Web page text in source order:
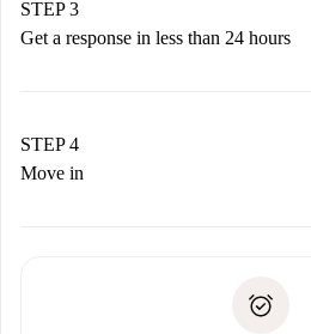
Remember that we won’t
accepts.
STEP 3
Get a response in less than 24 hours
landlord.
If rejected: we won’t charge
Payment direct debit
STEP 4
Move in